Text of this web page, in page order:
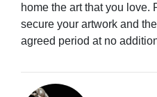
home the art that you love.
secure your artwork and
agreed period at no